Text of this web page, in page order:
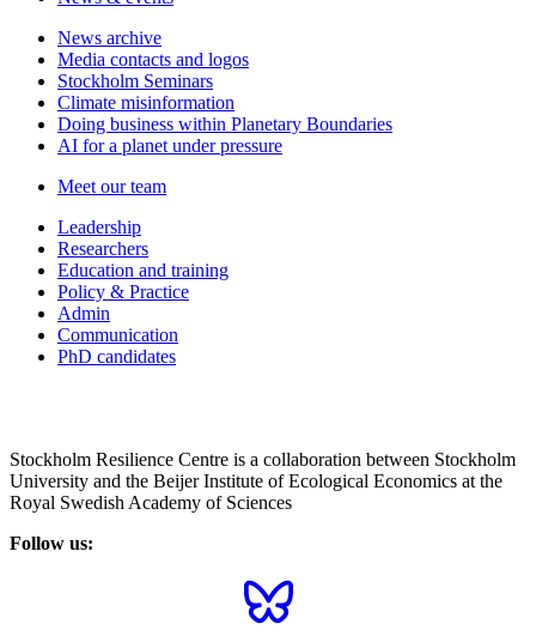
News archive
Media contacts and logos
Stockholm Seminars
Climate misinformation
Doing business within Planetary Boundaries
AI for a planet under pressure
Meet our team
Leadership
Researchers
Education and training
Policy & Practice
Admin
Communication
PhD candidates
Stockholm Resilience Centre is a collaboration between Stockholm
University and the Beijer Institute of Ecological Economics at the
Royal Swedish Academy of Sciences
Follow us: